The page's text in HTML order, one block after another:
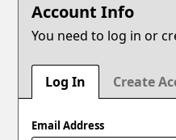
Account Info
You need to log in or
Log In Create
Email Address